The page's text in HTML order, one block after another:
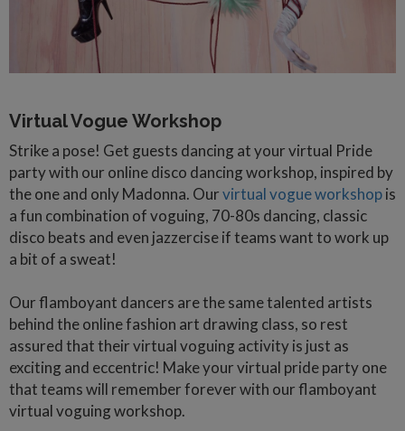
Virtual Vogue Workshop
Strike a pose! Get guests dancing at your virtual Pride
party with our online disco dancing workshop, inspired by
the one and only Madonna. Ourvirtual vogue workshopis
a fun combination of voguing, 70-80s dancing, classic
disco beats and even jazzercise if teams want to work up
a bit of a sweat!
Our flamboyant dancers are the same talented artists
behind the online fashion art drawing class, so rest
assured that their virtual voguing activity is just as
exciting and eccentric! Make your virtual pride party one
that teams will remember forever with our flamboyant
virtual voguing workshop.